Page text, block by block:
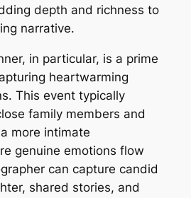
depth and richness to
narrative.
in particular, is a prime
heartwarming
This event typically
family members and
more intimate
genuine emotions flow
can capture candid
shared stories, and